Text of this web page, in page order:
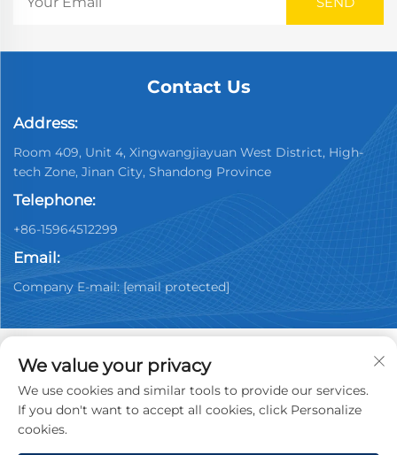
Contact Us
Address:
Room 409, Unit 4, Xingwangjiayuan West District, High-
tech Zone, Jinan City, Shandong Province
Telephone:
+86-15964512299
Email:
Company E-mail: [email protected]
Copyright © 2026 China Jinan Youpin Used Car
Dealership Co., Ltd. All rights reserved.
We value your privacy
We use cookies and similar tools to provide our services.
If you don't want to accept all cookies, click Personalize
cookies.